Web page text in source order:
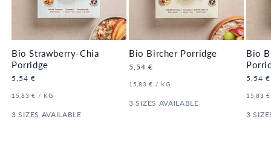
Bio Strawberry-Chia
Porridge
Regular
5,54 €
UNIT
15,83 € / PER
KG
3 SIZES AVAILABLE
Bio Bircher Porridge
Regular
5,54 €
UNIT
15,83 € / PER
KG
3 SIZES AVAILABLE
Bio
5,54 €
UNIT
15,83 €
3